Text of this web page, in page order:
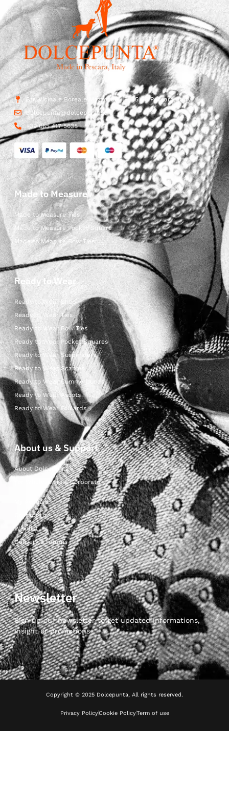
Str. Vicinale Boreale Mazzocco, 15, 65125 Pescara, Italy
dolcepunta@dolcepunta.it
+39 085 417 5638
Made to Measure
Made to Measure Ties
Made to Measure Pocket Square
Made to Measure Bow Ties
Ready to Wear
Ready to Wear Shop
Ready to Wear Ties
Ready to Wear Bow Ties
Ready to Wear Pocket Squares
Ready to Wear Suspenders
Ready to Wear Scarves
Ready to Wear Cummerbunds
Ready to Wear Ascots
Ready to Wear Foulards
About us & Support
About Dolcepunta
For Wholesalers & Corporate
My Account
Contact Us
Wishlist
Delivery & returns
Newsletter
Sign up our newsletter to get updated informations,
insight or promotions
Copyright © 2025 Dolcepunta, All rights reserved.
Privacy PolicyCookie PolicyTerm of use